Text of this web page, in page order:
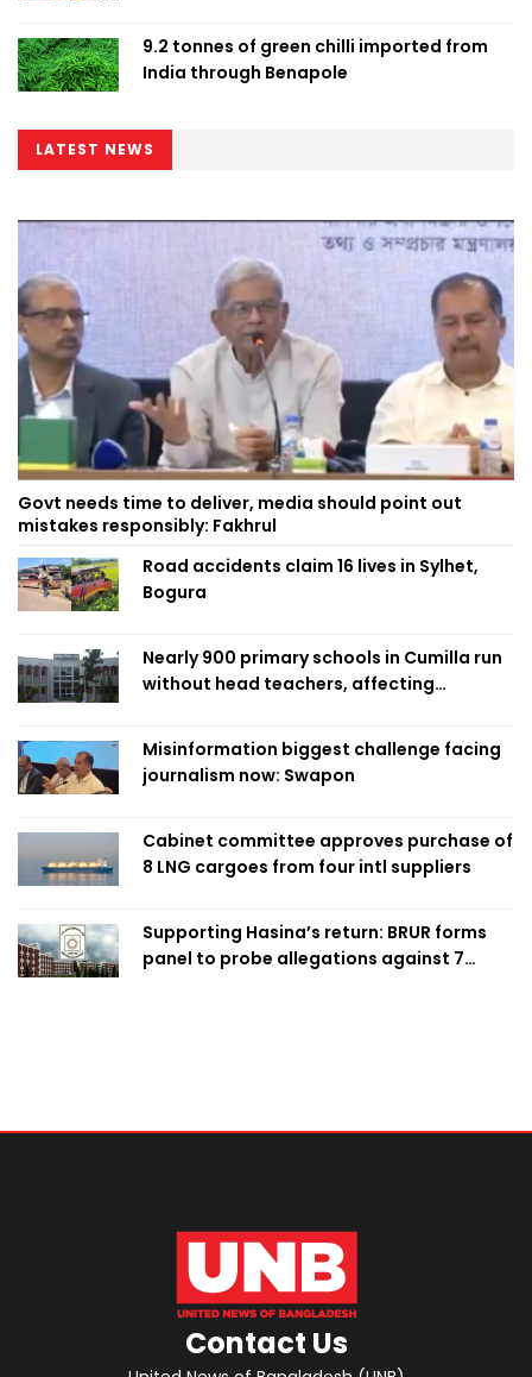
9.2 tonnes of green chilli imported from
India through Benapole
LATEST NEWS
Govt needs time to deliver, media should point out
mistakes responsibly: Fakhrul
Road accidents claim 16 lives in Sylhet,
Bogura
Nearly 900 primary schools in Cumilla run
without head teachers, affecting
Misinformation biggest challenge facing
journalism now: Swapon
Cabinet committee approves purchase of
8 LNG cargoes from four intl suppliers
Supporting Hasina’s return: BRUR forms
panel to probe allegations against 7
Contact Us